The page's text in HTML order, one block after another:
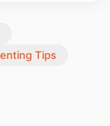
Tips